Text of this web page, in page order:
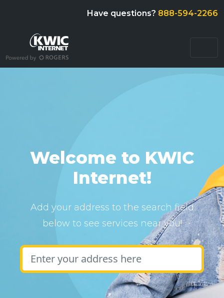
Have questions? 888-594-2266
Welcome to KWIC
Internet!
Add your address to the search field
below to see services near you!